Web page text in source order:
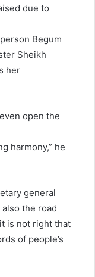
due to
Begum
Sheikh
her
open the
harmony,” he
general
also the road
is not right that
of people’s